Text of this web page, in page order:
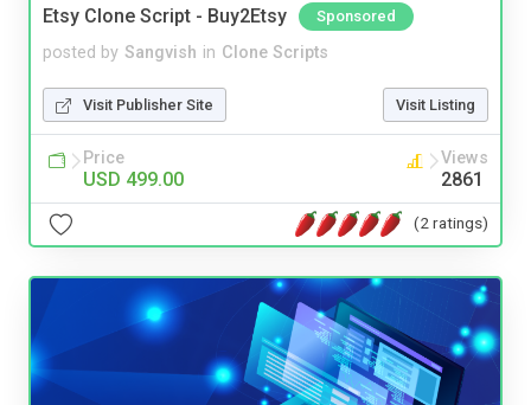
Etsy Clone Script - Buy2Etsy Sponsored
posted by Sangvish in Clone Scripts
Visit Publisher Site Visit Listing
Price
USD 499.00
Views
2861
(2 ratings)